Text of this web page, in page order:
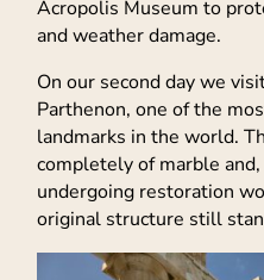
Acropolis Museum to
and weather damage.
On our second day we
Parthenon, one of the
landmarks in the world.
completely of marble
undergoing restoration
original structure still